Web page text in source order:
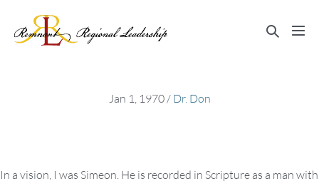
content
Search
Jan 1, 1970/ Dr. Don
In a vision, I was Simeon. He is recorded in Scripture as a man with